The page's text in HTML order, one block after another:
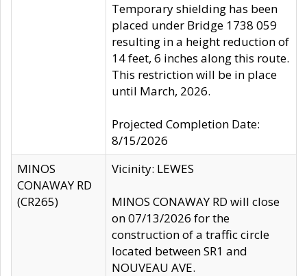
Temporary shielding has been
placed under Bridge 1738 059
resulting in a height reduction of
14 feet, 6 inches along this route.
This restriction will be in place
until March, 2026.
Projected Completion Date:
8/15/2026
MINOS
CONAWAY RD
(CR265)
Vicinity: LEWES
MINOS CONAWAY RD will close
on 07/13/2026 for the
construction of a traffic circle
located between SR1 and
NOUVEAU AVE.